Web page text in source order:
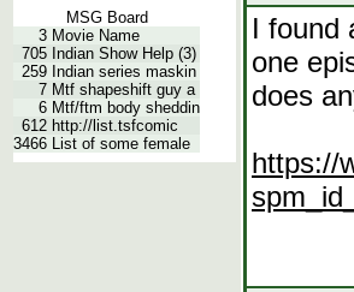
MSG Board
3 Movie Name
705 Indian Show Help (3)
259 Indian series maskin
7 Mtf shapeshift guy a
6 Mtf/ftm body sheddin
612 http://list.tsfcomic
3466 List of some female
I found
one
does
https://